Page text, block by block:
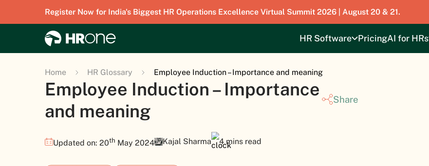
Register Now for India's Biggest HR Operations Excellence Virtual Summit 2026 | August 20 & 21.
HR Software PricingAI for HRs
Home HR Glossary Employee Induction – Importance and meaning
Employee Induction – Importance
and meaning
Share
Updated on: 20th May 2024 Kajal Sharma 4 mins read